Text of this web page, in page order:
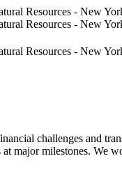
Resources - New
Resources - New
Resources - New
challenges and
major milestones. We